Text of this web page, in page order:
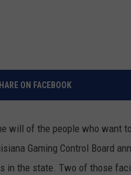
ON FACEBOOK
will of the people who want
Gaming Control Board
in the state. Two of those